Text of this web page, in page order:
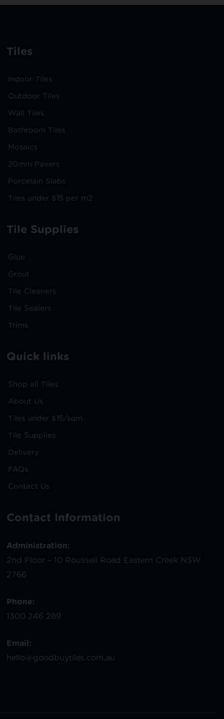
Tiles
Indoor Tiles
Outdoor Tiles
Wall Tiles
Bathroom Tiles
Mosaics
20mm Pavers
Porcelain Slabs
Tiles under $15 per m2
Tile Supplies
Glue
Grout
Tile Cleaners
Tile Sealers
Trims
Quick links
Shop all Tiles
About Us
Tiles under $15/sqm
Tile Supplies
Delivery
FAQs
Contact Us
Contact Information
Administration:
2nd Floor – 10 Roussell Road Eastern Creek NSW
2766
Phone:
1300 246 289
Email:
hello@goodbuytiles.com.au